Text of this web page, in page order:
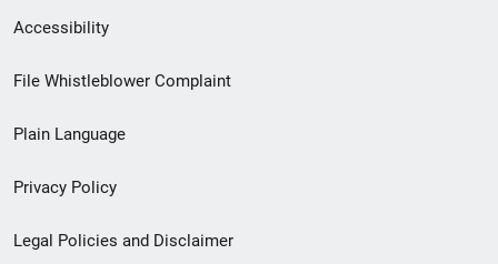
Secondary
Footer
menu
Accessibility
File Whistleblower Complaint
Plain Language
Privacy Policy
Legal Policies and Disclaimer